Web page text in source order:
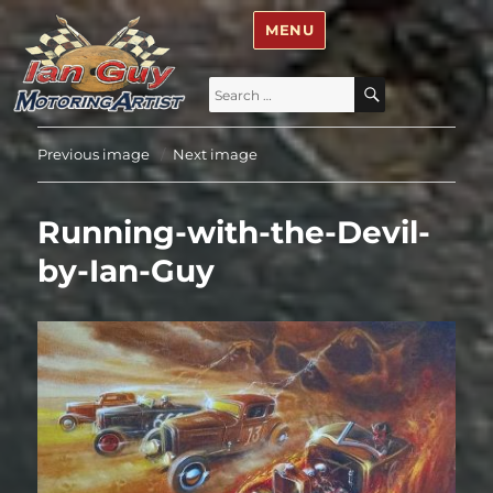
Ian Guy – Motoring Artist
Search
for:
SEARCH
MENU
Previous image Next image
Running-with-the-Devil-
by-Ian-Guy